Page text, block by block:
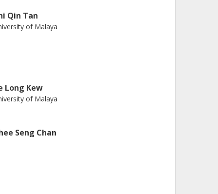
Qin Tan
of Malaya
Long Kew
of Malaya
Seng Chan